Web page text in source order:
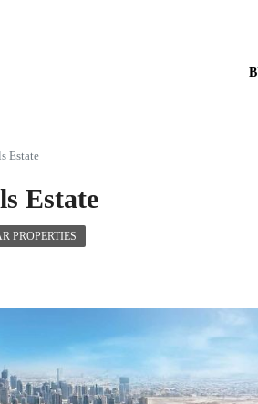
Estate
Estate
PROPERTIES